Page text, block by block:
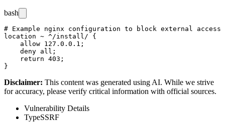
bash
# Example nginx configuration to block external
location ~ ^/install/ {
    allow 127.0.0.1;
    deny all;
    return 403;
Disclaimer: This content was generated using AI. While we strive
for accuracy, please verify critical information with official sources.
Vulnerability Details
TypeSSRF